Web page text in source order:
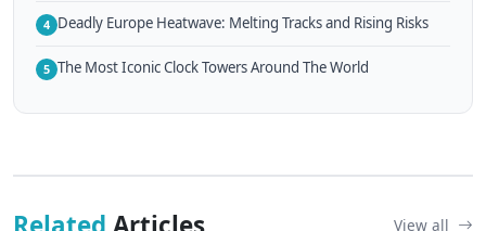
4 Deadly Europe Heatwave: Melting Tracks and Rising Risks
5 The Most Iconic Clock Towers Around The World
View all